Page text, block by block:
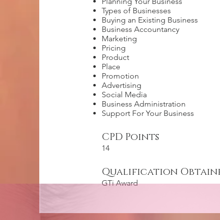
Types of Businesses
Buying an Existing Business
Business Accountancy
Marketing
Pricing
Product
Place
Promotion
Advertising
Social Media
Business Administration
Support For Your Business
CPD Points
14
Qualification
GTi Award